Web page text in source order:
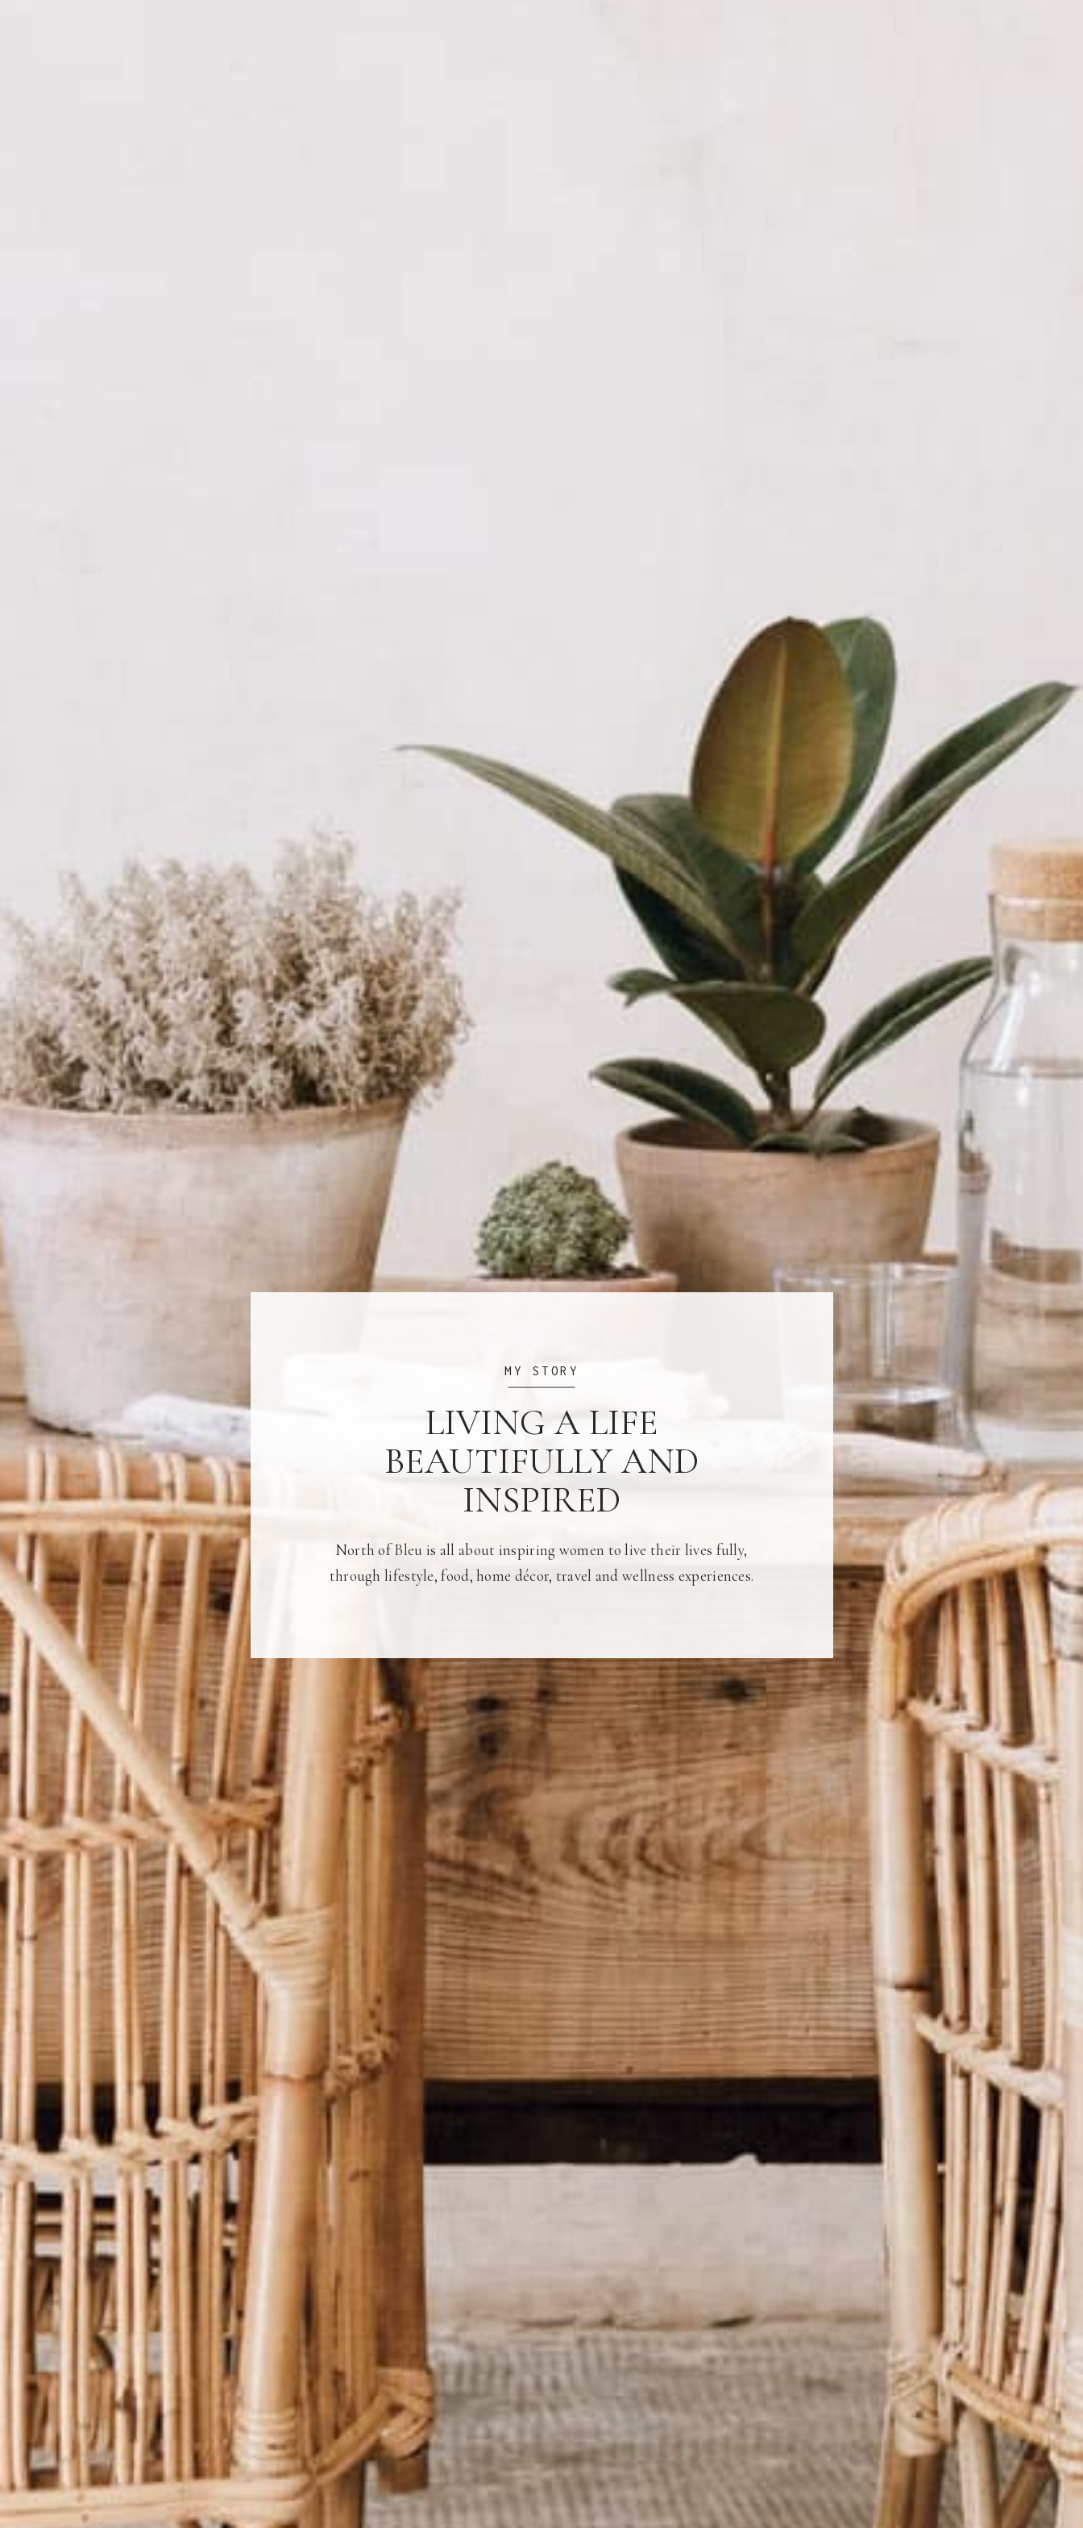
MY STORY
LIVING A LIFE
BEAUTIFULLY AND
INSPIRED
North of Bleu is all about inspiring women to live their lives fully,
through lifestyle, food, home décor, travel and wellness experiences.